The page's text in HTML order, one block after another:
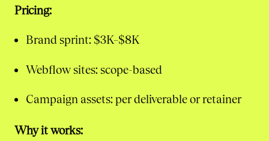
Pricing:
Brand sprint: $3K–$8K
Webflow sites: scope-based
Campaign assets: per deliverable or retainer
Why it works: